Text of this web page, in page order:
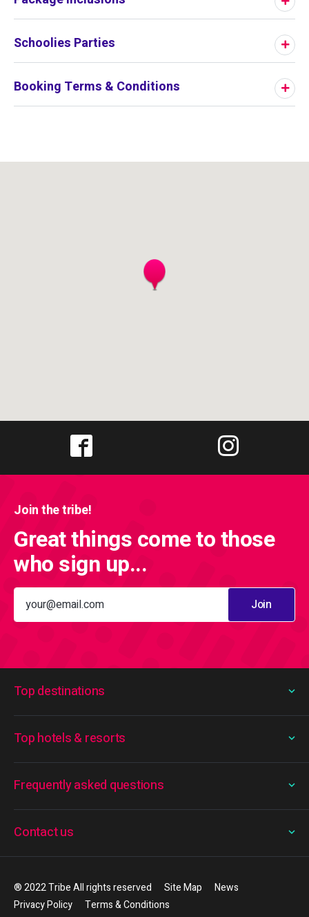
Schoolies Parties
Booking Terms & Conditions
Join the tribe!
Great things come to those
who sign up...
Join
Frequently asked questions
Top destinations
Top hotels & resorts
Contact us
® 2022 Tribe All rights reserved Site Map
News
Privacy Policy
Terms & Conditions